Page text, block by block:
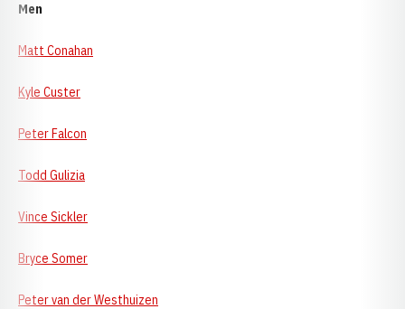
Men
Matt Conahan
Kyle Custer
Peter Falcon
Todd Gulizia
Vince Sickler
Bryce Somer
Peter van der Westhuizen